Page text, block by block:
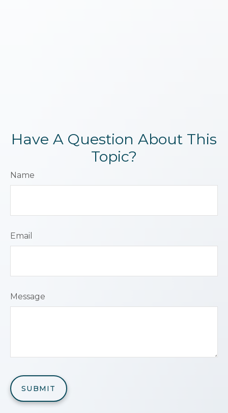
Have A Question About This
Topic?
Name
Email
Message